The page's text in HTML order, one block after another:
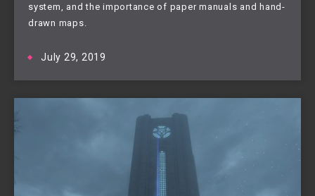
system, and the importance of paper manuals and hand-
drawn maps.
July 29, 2019